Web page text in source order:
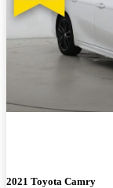
2021 Toyota Camry